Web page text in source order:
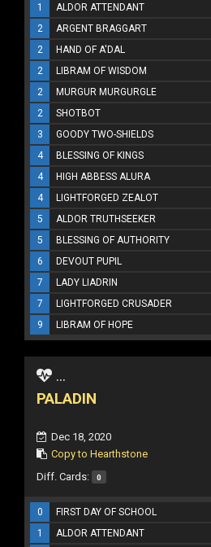
1
ALDOR ATTENDANT
2
ARGENT BRAGGART
2
HAND OF A'DAL
2
LIBRAM OF WISDOM
2
MURGUR MURGURGLE
2
SHOTBOT
3
GOODY TWO-SHIELDS
4
BLESSING OF KINGS
4
HIGH ABBESS ALURA
4
LIGHTFORGED ZEALOT
5
ALDOR TRUTHSEEKER
5
BLESSING OF AUTHORITY
6
DEVOUT PUPIL
7
LADY LIADRIN
7
LIGHTFORGED CRUSADER
9
LIBRAM OF HOPE
...
PALADIN
Dec 18, 2020
Copy to Hearthstone
Diff. Cards: 0
0 FIRST DAY OF SCHOOL
1
ALDOR ATTENDANT